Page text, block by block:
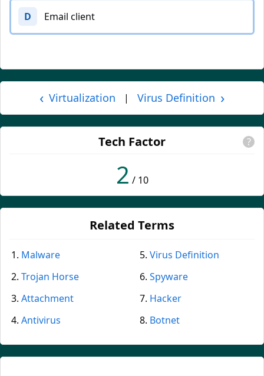
D Email client
‹ Virtualization | Virus Definition ›
Tech Factor ?
2 / 10
Related Terms
Malware
Trojan Horse
Attachment
Antivirus
Virus Definition
Spyware
Hacker
Botnet